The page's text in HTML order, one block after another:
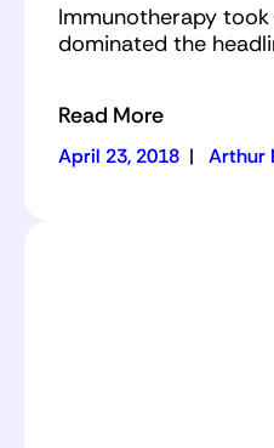
Immunotherapy
dominated the
Read More
April 23, 2018 | Arthur